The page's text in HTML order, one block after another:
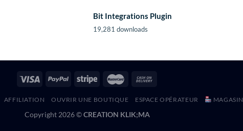
Bit Integrations Plugin
19,281 downloads
AFFILIATION OUVRIR UNE BOUTIQUE ESPACE OPÉRATEUR MAGASIN
Copyright 2026 ©CREATION KLIK;MA